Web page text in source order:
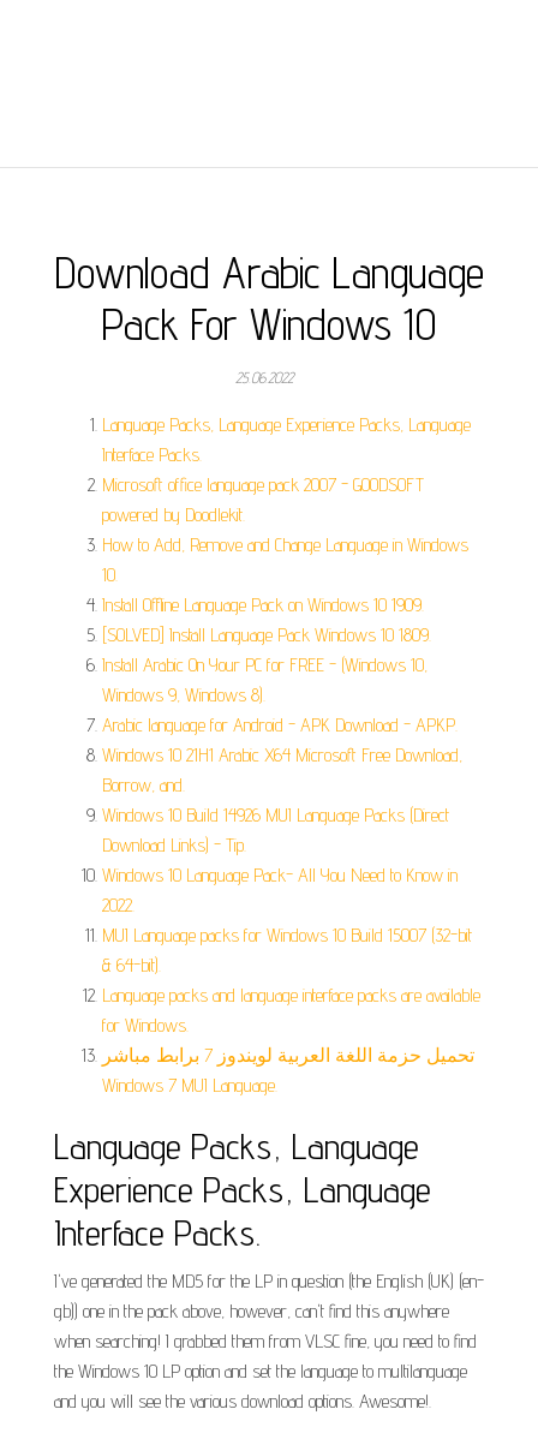
Download Arabic Language
Pack For Windows 10
25.06.2022
Language Packs, Language Experience Packs, Language
Interface Packs.
Microsoft office language pack 2007 - GOODSOFT
powered by Doodlekit.
How to Add, Remove and Change Language in Windows
10.
Install Offline Language Pack on Windows 10 1909.
[SOLVED] Install Language Pack Windows 10 1809.
Install Arabic On Your PC for FREE - (Windows 10,
Windows 9, Windows 8).
Arabic language for Android - APK Download - APKP.
Windows 10 21H1 Arabic X64 Microsoft Free Download,
Borrow, and.
Windows 10 Build 14926 MUI Language Packs (Direct
Download Links) - Tip.
Windows 10 Language Pack- All You Need to Know in
2022.
MUI Language packs for Windows 10 Build 15007 (32-bit
& 64-bit).
Language packs and language interface packs are available
for Windows.
تحميل حزمة اللغة العربية لويندوز 7 برابط مباشر
Windows 7 MUI Language.
Language Packs, Language
Experience Packs, Language
Interface Packs.
I've generated the MD5 for the LP in question (the English (UK) (en-
gb)) one in the pack above, however, can't find this anywhere
when searching! I grabbed them from VLSC fine, you need to find
the Windows 10 LP option and set the language to multilanguage
and you will see the various download options. Awesome!.